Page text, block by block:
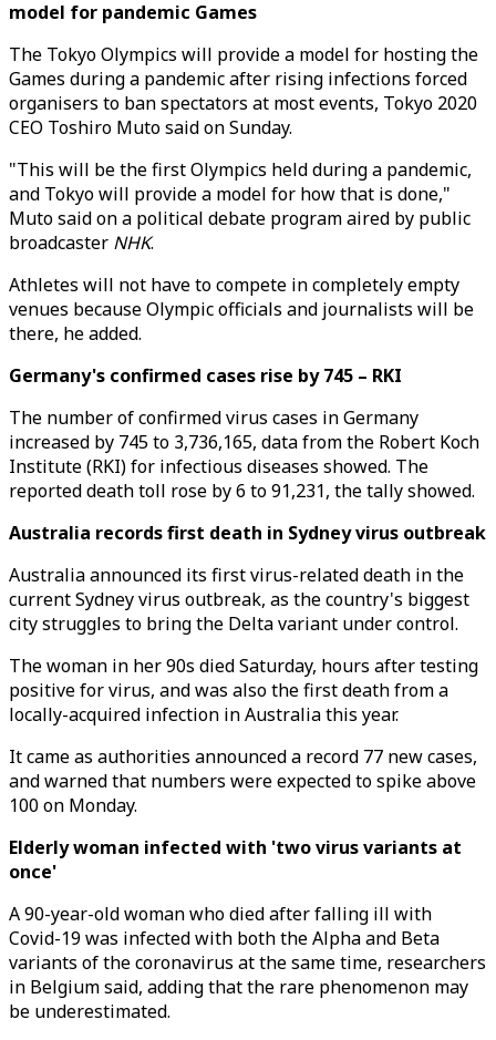
model for pandemic Games
The Tokyo Olympics will provide a model for hosting the
Games during a pandemic after rising infections forced
organisers to ban spectators at most events, Tokyo 2020
CEO Toshiro Muto said on Sunday.
"This will be the first Olympics held during a pandemic,
and Tokyo will provide a model for how that is done,"
Muto said on a political debate program aired by public
broadcaster NHK.
Athletes will not have to compete in completely empty
venues because Olympic officials and journalists will be
there, he added.
Germany's confirmed cases rise by 745 – RKI
The number of confirmed virus cases in Germany
increased by 745 to 3,736,165, data from the Robert Koch
Institute (RKI) for infectious diseases showed. The
reported death toll rose by 6 to 91,231, the tally showed.
Australia records first death in Sydney virus outbreak
Australia announced its first virus-related death in the
current Sydney virus outbreak, as the country's biggest
city struggles to bring the Delta variant under control.
The woman in her 90s died Saturday, hours after testing
positive for virus, and was also the first death from a
locally-acquired infection in Australia this year.
It came as authorities announced a record 77 new cases,
and warned that numbers were expected to spike above
100 on Monday.
Elderly woman infected with 'two virus variants at
once'
A 90-year-old woman who died after falling ill with
Covid-19 was infected with both the Alpha and Beta
variants of the coronavirus at the same time, researchers
in Belgium said, adding that the rare phenomenon may
be underestimated.